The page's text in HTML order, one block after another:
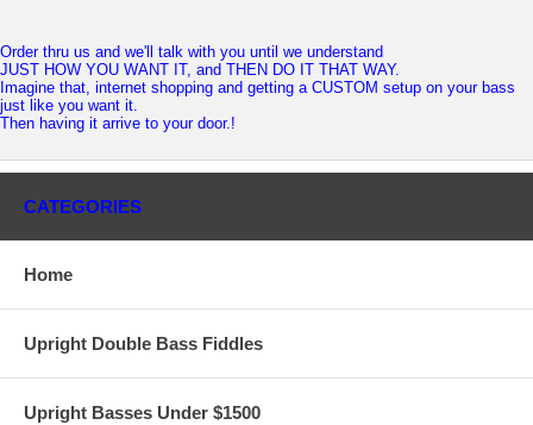
Order thru us and we'll talk with you until we understand
JUST HOW YOU WANT IT, and THEN DO IT THAT WAY.
Imagine that, internet shopping and getting a CUSTOM setup on your bass
just like you want it.
Then having it arrive to your door.!
CATEGORIES
Home
Upright Double Bass Fiddles
Upright Basses Under $1500